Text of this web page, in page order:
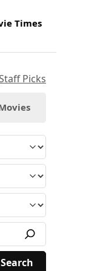
Times
Picks